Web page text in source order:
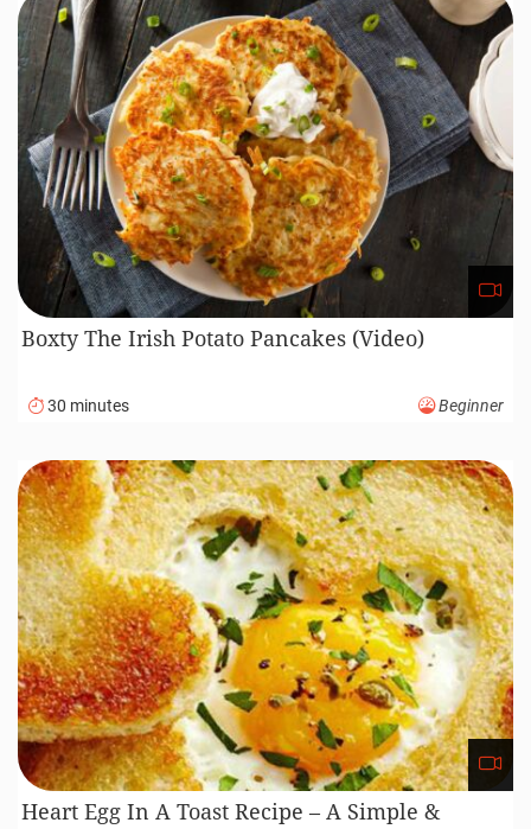
Boxty The Irish Potato Pancakes (Video)
30 minutes Beginner
Heart Egg In A Toast Recipe – A Simple &